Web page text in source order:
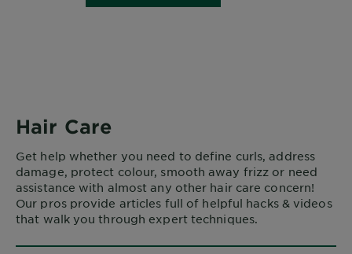
Hair Care
Get help whether you need to define curls, address
damage, protect colour, smooth away frizz or need
assistance with almost any other hair care concern!
Our pros provide articles full of helpful hacks & videos
that walk you through expert techniques.